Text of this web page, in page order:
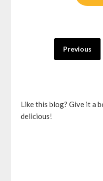
pagination
Previous
Like this blog? Give it a
delicious!